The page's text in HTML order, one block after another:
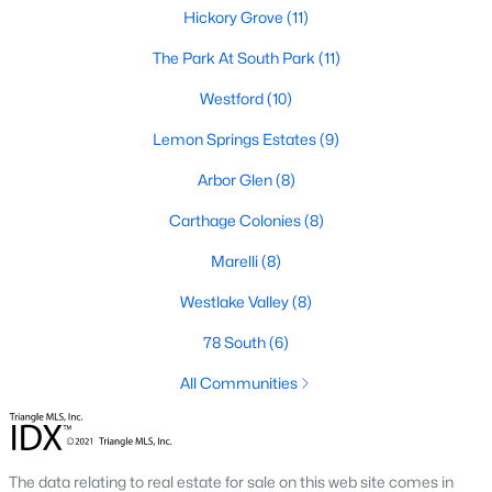
courses and offers homes ranging from affordable options to
This established neighborhood features
spacious single-family homes, mature landscaping, and a
family-friendly atmosphere. Westlake Valley is popular among
amenities, appealing to buyers looking for move-in-ready
shopping and dining options, adding to its appeal.
4. Historic Downtown Sanford:The historic downtown area is
perfect for those who appreciate character-filled homes and a
walkable lifestyle. Residents enjoy easy access to local shops,
restaurants, and cultural attractions.
5. Buffalo Lake:
picturesque views. Homes in this area range from cozy
Hickory Grove (11)
The Park At South Park (11)
Westford(10)
Lemon Springs Estates(9)
Arbor Glen(8)
Carthage Colonies(8)
Marelli(8)
Westlake Valley(8)
78 South(6)
All Communities
The data relating to real estate for sale on this web site comes in